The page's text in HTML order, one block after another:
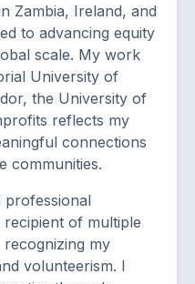
Zambia, Ireland, and
to advancing equity
scale. My work
University of
the University of
reflects my
connections
communities.
professional
of multiple
my
volunteerism. I